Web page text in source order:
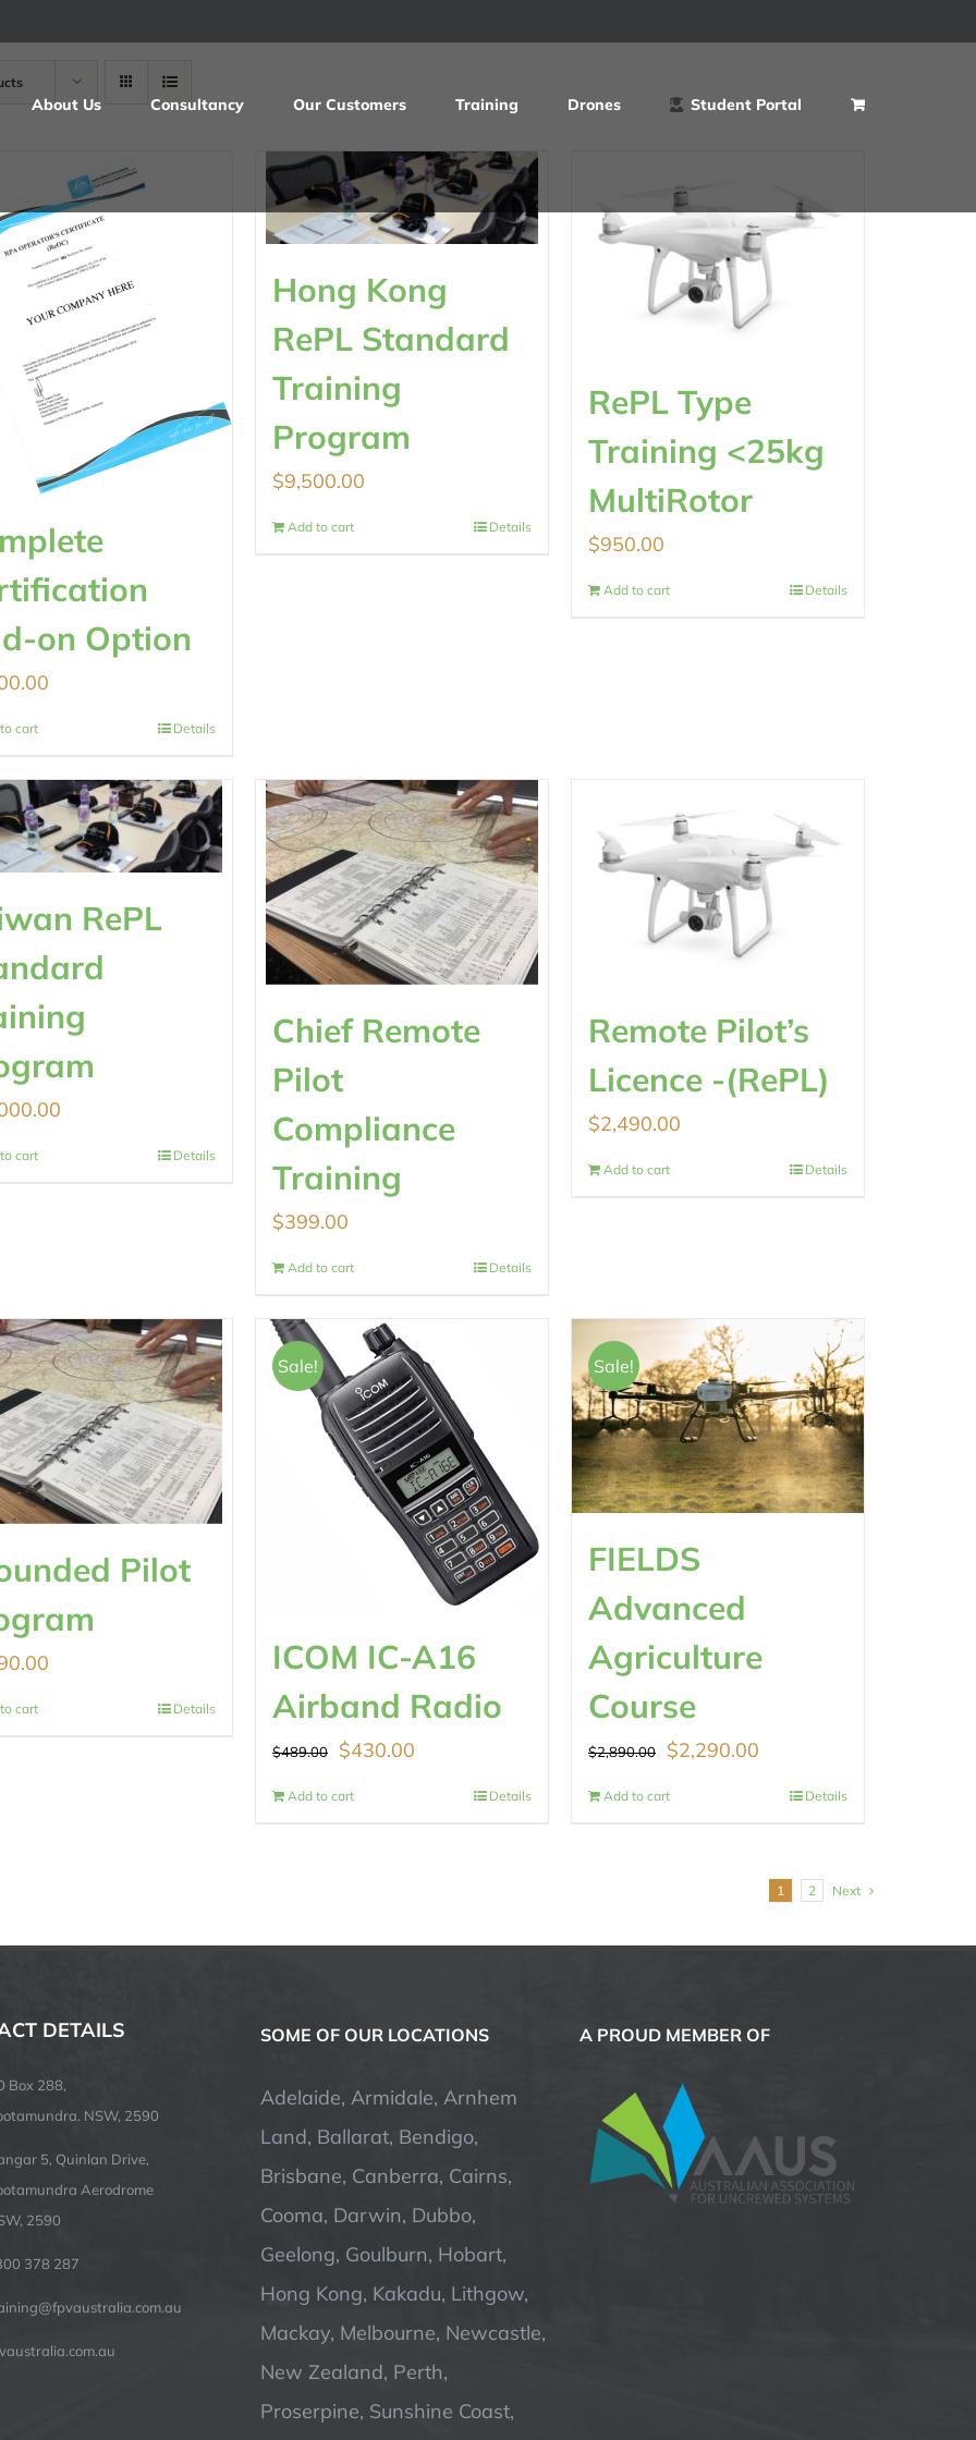
About Us Consultancy Our Customers Training Drones Student Portal
on Option
cart Details
Hong Kong
RePL Standard
Training
Program
$9,500.00
Add to cart Details
RePL Type
Training <25kg
MultiRotor
$950.00
Add to cart Details
RePL
cart Details
Chief Remote
Pilot
Compliance
Training
$399.00
Add to cart Details
Remote Pilot’s
Licence -(RePL)
$2,490.00
Add to cart Details
Pilot
cart Details
Sale!
ICOM IC-A16
Airband Radio
$489.00
Original
price
$430.00
Add to cart Details
Sale!
FIELDS
Advanced
Agriculture
Course
$2,890.00
Original
price
$2,290.00
price
Add to cart Details
1 2 Next
DETAILS
Box 288,
NSW, 2590
5, Quinlan Drive,
Aerodrome
2590
378 287
SOME OF OUR LOCATIONS
Adelaide, Armidale, Arnhem
Land, Ballarat, Bendigo,
Brisbane, Canberra, Cairns,
Cooma, Darwin, Dubbo,
Geelong, Goulburn, Hobart,
Hong Kong, Kakadu, Lithgow,
Mackay, Melbourne, Newcastle,
New Zealand, Perth,
Proserpine, Sunshine Coast,
A PROUD MEMBER OF